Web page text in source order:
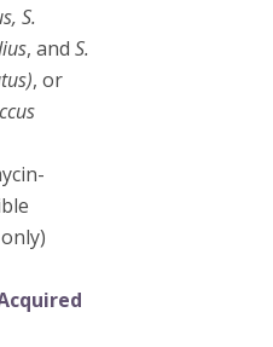
S.
, and S.
, or